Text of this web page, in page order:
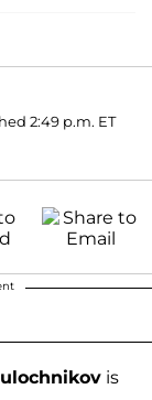
2:49 p.m. ET
is